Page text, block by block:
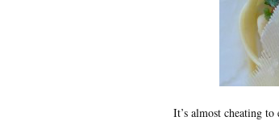
It’s almost cheating